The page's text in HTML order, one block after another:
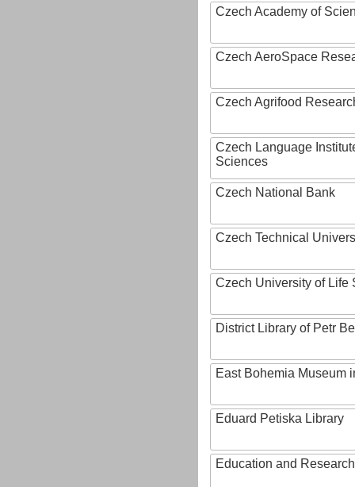
Czech Academy of
Czech AeroSpace
Czech Agrifood
Czech Language
Sciences
Czech National Bank
Czech Technical
Czech University of Life
District Library of Petr
East Bohemia Museum
Eduard Petiska Library
Education and